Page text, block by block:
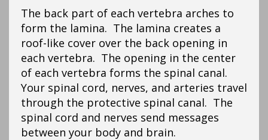
The back part of each vertebra arches to
form the lamina. The lamina creates a
roof-like cover over the back opening in
each vertebra. The opening in the center
of each vertebra forms the spinal canal.
Your spinal cord, nerves, and arteries travel
through the protective spinal canal. The
spinal cord and nerves send messages
between your body and brain.